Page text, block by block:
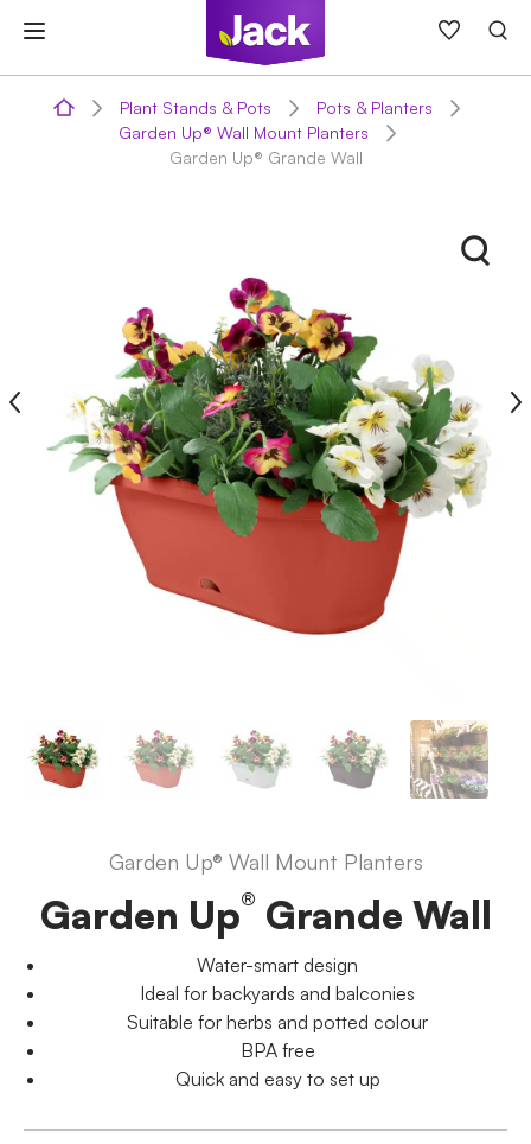
content
Plant Stands & Pots
Pots & Planters
Garden Up® Wall Mount Planters
Garden Up® Grande Wall
Garden Up® Wall Mount Planters
Garden Up® Grande Wall
Water-smart design
Ideal for backyards and balconies
Suitable for herbs and potted colour
BPA free
Quick and easy to set up